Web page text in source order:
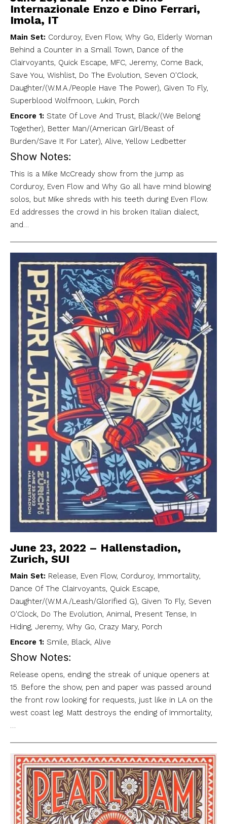
Internazionale Enzo e Dino Ferrari,
Imola, IT
Main Set: Corduroy, Even Flow, Why Go, Elderly Woman
Behind a Counter in a Small Town, Dance of the
Clairvoyants, Quick Escape, MFC, Jeremy, Come Back,
Save You, Wishlist, Do The Evolution, Seven O'Clock,
Daughter/(W.M.A./People Have The Power), Given To Fly,
Superblood Wolfmoon, Lukin, Porch
Encore 1: State Of Love And Trust, Black/(We Belong
Together), Better Man/(American Girl/Beast of
Burden/Save It For Later), Alive, Yellow Ledbetter
Show Notes:
This is a Mike McCready show from the jump as
Corduroy, Even Flow and Why Go all have mind blowing
solos, but Mike shreds with his teeth during Even Flow.
Ed addresses the crowd in his broken Italian dialect,
and…
June 23, 2022 – Hallenstadion,
Zurich, SUI
Main Set: Release, Even Flow, Corduroy, Immortality,
Dance Of The Clairvoyants, Quick Escape,
Daughter/(W.M.A./Leash/Glorified G), Given To Fly, Seven
O'Clock, Do The Evolution, Animal, Present Tense, In
Hiding, Jeremy, Why Go, Crazy Mary, Porch
Encore 1: Smile, Black, Alive
Show Notes:
Release opens, ending the streak of unique openers at
15. Before the show, pen and paper was passed around
the front row looking for requests, just like in LA on the
west coast leg. Matt destroys the ending of Immortality,
…